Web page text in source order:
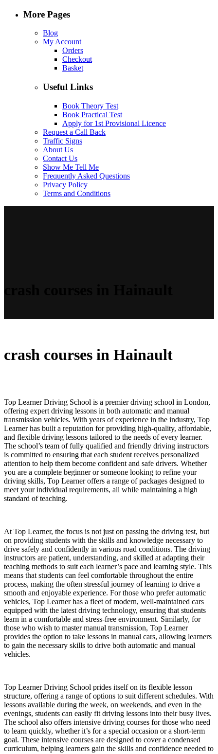
More Pages
Blog
My Account
Orders
Checkout
Basket
Useful Links
Book Theory Test
Book Practical Test
Apply for 1st Provisional Licence
Request a Call Back
Traffic Signs
About Us
Contact Us
Show Me Tell Me
Frequently Asked Questions
Privacy Policy
Terms and Conditions
crash courses in Hainault
Top Learner Driving School is a premier driving school in London,
offering expert driving lessons in both automatic and manual
transmission vehicles. With years of experience in the industry, Top
Learner has built a reputation for providing high-quality, affordable,
and flexible driving lessons tailored to the needs of every learner.
The school’s team of fully qualified and friendly driving instructors
is committed to ensuring that each student receives personalized
attention to help them become confident and safe drivers. Whether
you are a complete beginner or someone looking to refine your
driving skills, Top Learner offers a range of packages designed to
meet your individual requirements, all while maintaining a high
standard of teaching.
At Top Learner, the focus is not just on passing the driving test, but
on providing students with the skills and knowledge necessary to
drive safely and confidently in various road conditions. The driving
instructors are patient, understanding, and skilled at adapting their
teaching methods to suit each learner’s pace and learning style. This
means that students can feel comfortable throughout the entire
process, making the often stressful journey of learning to drive a
smooth and enjoyable experience. For those who prefer automatic
vehicles, Top Learner has a fleet of modern, well-maintained cars
equipped with the latest driving technology, ensuring that students
learn in a comfortable and stress-free environment. Similarly, for
those who wish to master manual transmission, Top Learner
provides the option to take lessons in manual cars, allowing learners
to gain the necessary skills to drive both automatic and manual
vehicles.
Top Learner Driving School prides itself on its flexible lesson
structure, offering a range of options to suit different schedules. With
lessons available during the week, on weekends, and even in the
evenings, students can easily fit driving lessons into their busy lives.
The school also offers intensive driving courses for those who need
to learn quickly, whether it’s for a special occasion or a short-term
goal. These intensive courses are designed to cover a condensed
curriculum, helping learners gain the skills and confidence needed to